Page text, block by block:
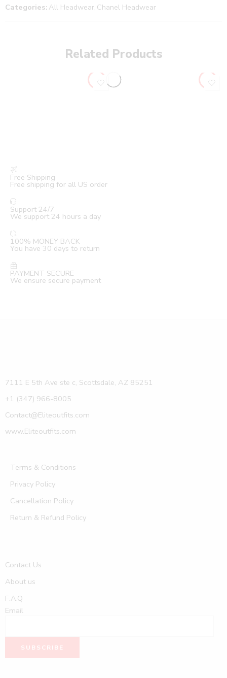
Categories: All Headwear, Chanel Headwear
Related Products
Free Shipping
Free shipping for all US order
Support 24/7
We support 24 hours a day
100% MONEY BACK
You have 30 days to return
PAYMENT SECURE
We ensure secure payment
7111 E 5th Ave ste c, Scottsdale, AZ 85251
+1 (347) 966-8005
Contact@Eliteoutfits.com
www.Eliteoutfits.com
Terms & Conditions
Privacy Policy
Cancellation Policy
Return & Refund Policy
Contact Us
About us
F.A.Q
Email